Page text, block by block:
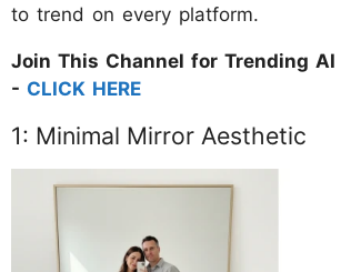
to trend on every platform.
Join This Channel for Trending AI
- CLICK HERE
1: Minimal Mirror Aesthetic